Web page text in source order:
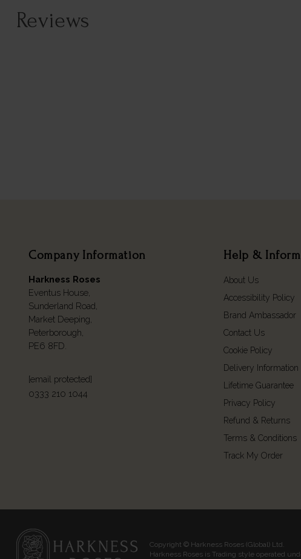
Reviews
Company Information
Harkness Roses
Eventus House,
Sunderland Road,
Market Deeping,
Peterborough,
PE6 8FD.
[email protected]
0333 210 1044
Help &
About Us
Accessibility Policy
Brand Ambassador
Contact Us
Cookie Policy
Delivery Information
Lifetime Guarantee
Privacy Policy
Refund & Returns
Terms & Conditions
Track My Order
Copyright © Harkness Roses (Global) Ltd.
Harkness Roses is Trading style operated